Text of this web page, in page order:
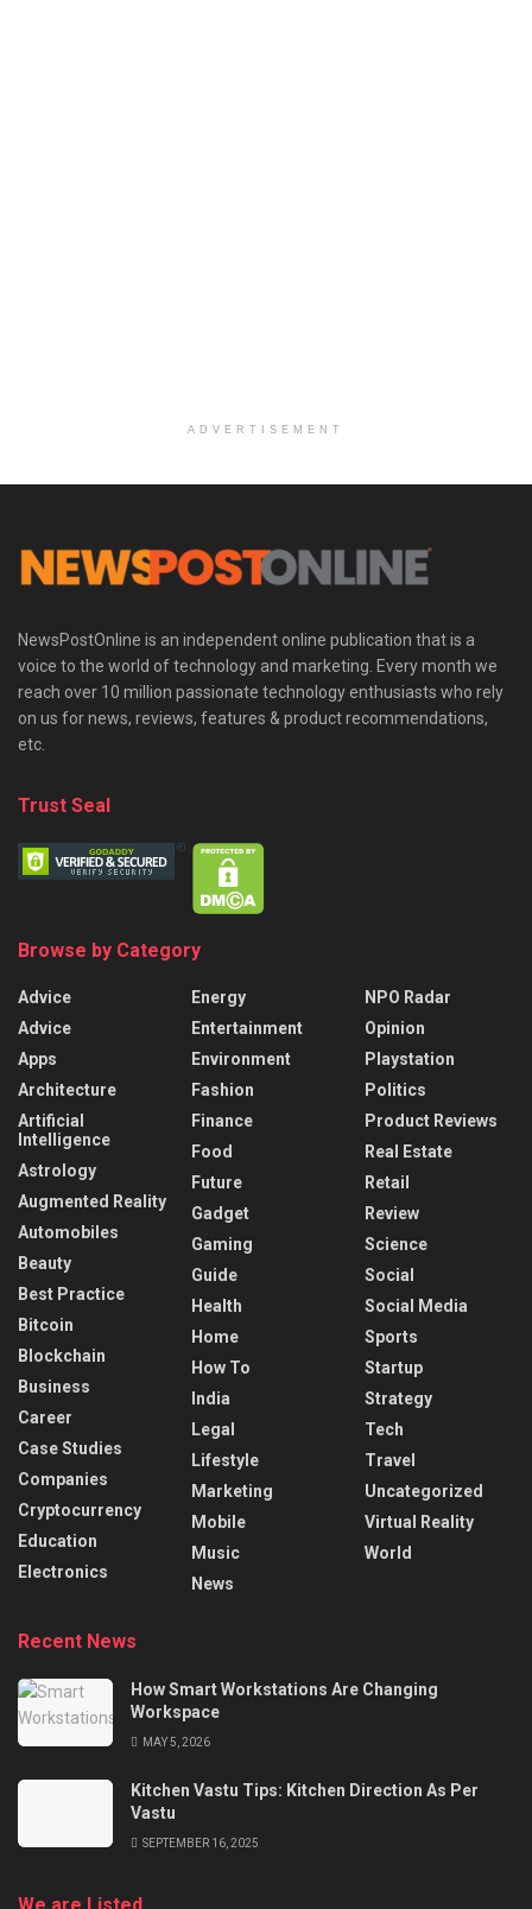
ADVERTISEMENT
NewsPostOnline is an independent online publication that is a
voice to the world of technology and marketing. Every month we
reach over 10 million passionate technology enthusiasts who rely
on us for news, reviews, features & product recommendations,
etc.
Trust Seal
Browse by Category
Advice
Advice
Apps
Architecture
Artificial
Intelligence
Astrology
Augmented Reality
Automobiles
Beauty
Best Practice
Bitcoin
Blockchain
Business
Career
Case Studies
Companies
Cryptocurrency
Education
Electronics
Energy
Entertainment
Environment
Fashion
Finance
Food
Future
Gadget
Gaming
Guide
Health
Home
How To
India
Legal
Lifestyle
Marketing
Mobile
Music
News
NPO Radar
Opinion
Playstation
Politics
Product Reviews
Real Estate
Retail
Review
Science
Social
Social Media
Sports
Startup
Strategy
Tech
Travel
Uncategorized
Virtual Reality
World
Recent News
How Smart Workstations Are Changing
Workspace
MAY 5, 2026
Kitchen Vastu Tips: Kitchen Direction As Per
Vastu
SEPTEMBER 16, 2025